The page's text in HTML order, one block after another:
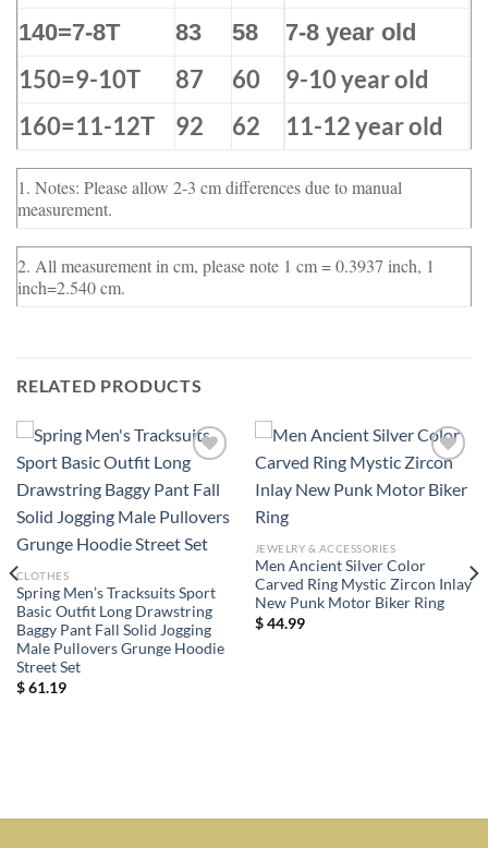
140=7-8T
83 58 7-8 year old
150=9-10T 87 60
9-10 year old
160=11-12T
92 62 11-12 year old
1. Notes: Please allow 2-3 cm differences due to manual
measurement.
2. All measurement in cm, please note 1 cm = 0.3937 inch, 1
inch=2.540 cm.
RELATED PRODUCTS
Add to
wishlist
CLOTHES
Spring Men’s Tracksuits Sport
Basic Outfit Long Drawstring
Baggy Pant Fall Solid Jogging
Male Pullovers Grunge Hoodie
Street Set
$61.19
wishlist
JEWELRY & ACCESSORIES
Men Ancient Silver Color
Carved Ring Mystic Zircon Inlay
New Punk Motor Biker Ring
$44.99